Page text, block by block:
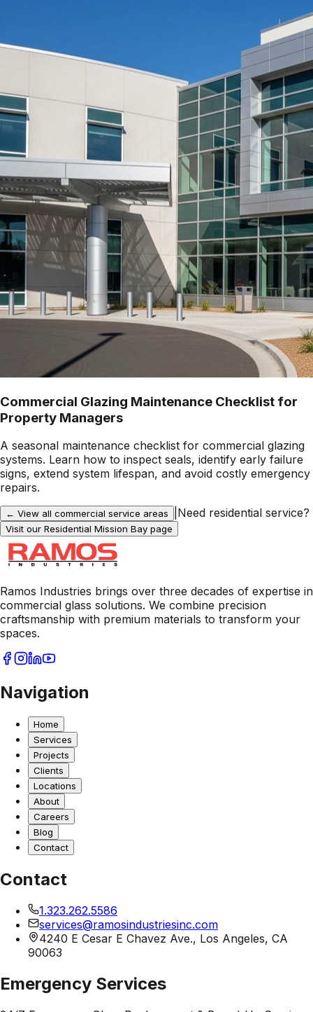
Commercial Glazing Maintenance Checklist for
Property Managers
A seasonal maintenance checklist for commercial glazing
systems. Learn how to inspect seals, identify early failure
signs, extend system lifespan, and avoid costly emergency
repairs.
← View all commercial service areas Need residential service?
Visit our Residential Mission Bay page
Ramos Industries brings over three decades of expertise in
commercial glass solutions. We combine precision
craftsmanship with premium materials to transform your
spaces.
Navigation
Home
Services
Projects
Clients
Locations
About
Careers
Blog
Contact
Contact
1.323.262.5586
services@ramosindustriesinc.com
4240 E Cesar E Chavez Ave., Los Angeles, CA
90063
Emergency Services